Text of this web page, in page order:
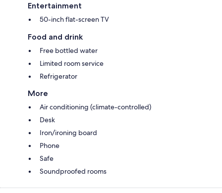
Entertainment
50-inch flat-screen TV
Food and drink
Free bottled water
Limited room service
Refrigerator
More
Air conditioning (climate-controlled)
Desk
Iron/ironing board
Phone
Safe
Soundproofed rooms